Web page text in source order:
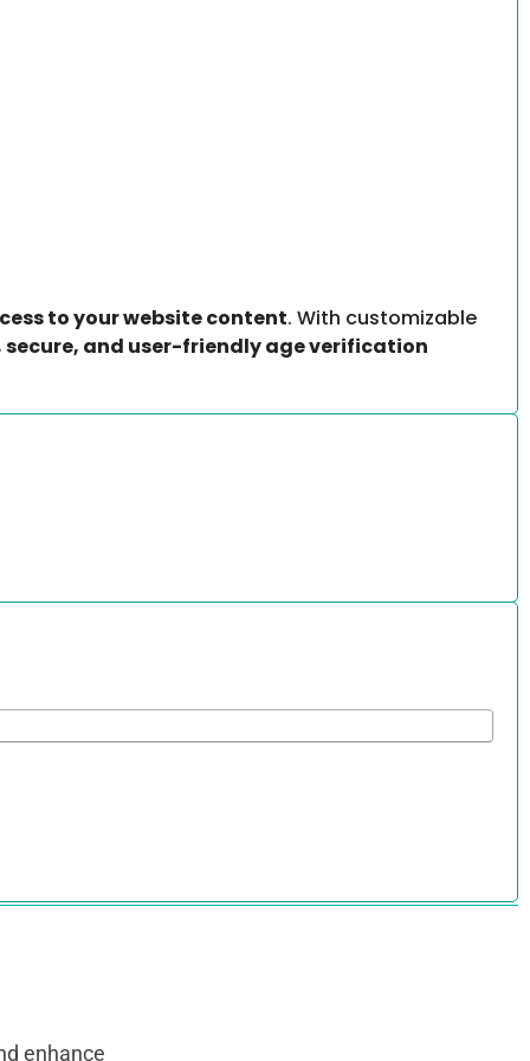
to your website content. With customizable
and user-friendly age verification
enhance